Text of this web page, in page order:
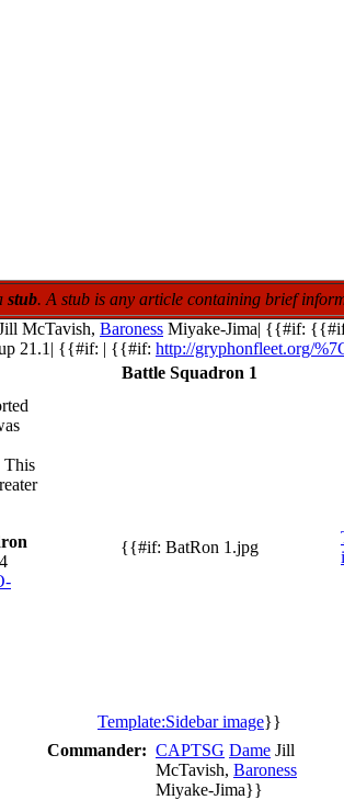
stub. A stub is any article containing brief
McTavish, Baroness Miyake-Jima| {{#if:
21.1| {{#if: | {{#if: http://gryphonfleet.org/
Battle Squadron 1
{{#if: BatRon 1.jpg
Template:Sidebar image}}
Commander: CAPTSG Dame Jill
McTavish, Baroness
Miyake-Jima}}
This